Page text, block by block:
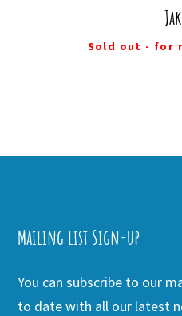
Sold out - for
Mailing list Sign-up
You can subscribe to our
to date with all our latest